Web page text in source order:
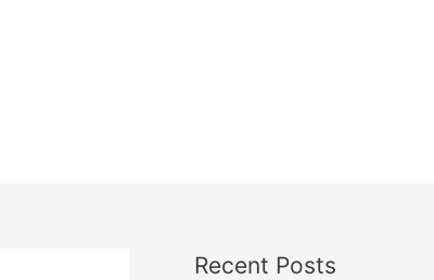
Recent Posts